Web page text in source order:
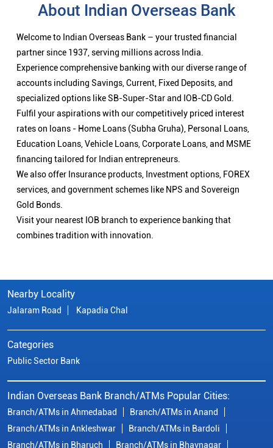
About Indian Overseas Bank
Welcome to Indian Overseas Bank – your trusted financial
partner since 1937, serving millions across India.
Experience comprehensive banking with our diverse range of
accounts including Savings, Current, Fixed Deposits, and
specialized options like SB-Super-Star and IOB-CD Gold.
Fulfil your aspirations with our competitively priced interest
rates on loans - Home Loans (Subha Gruha), Personal Loans,
Education Loans, Vehicle Loans, Corporate Loans, and MSME
financing tailored for Indian entrepreneurs.
We also offer Insurance products, Investment options, FOREX
services, and government schemes like NPS and Sovereign
Gold Bonds.
Visit your nearest IOB branch to experience banking that
combines tradition with innovation.
Nearby Locality
Jalaram Road Kapadia Chal
Categories
Public Sector Bank
Indian Overseas Bank Branch/ATMs Popular Cities:
Branch/ATMs in Ahmedabad
Branch/ATMs in Anand
Branch/ATMs in Ankleshwar
Branch/ATMs in Bardoli
Branch/ATMs in Bharuch
Branch/ATMs in Bhavnagar